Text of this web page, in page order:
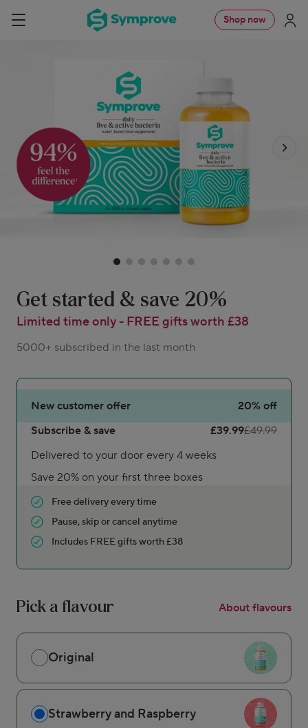
Navigation
Symprove
Shop now
Get started & save 20%
Limited time only - FREE gifts worth £38
5000+ subscribed in the last month
New customer offer 20% off
Subscribe & save
£39.99£49.99
Delivered to your door every 4 weeks
Save 20% on your first three boxes
Free delivery every time
Pause, skip or cancel anytime
Includes FREE gifts worth £38
Pick a flavour About flavours
Original
Strawberry and Raspberry